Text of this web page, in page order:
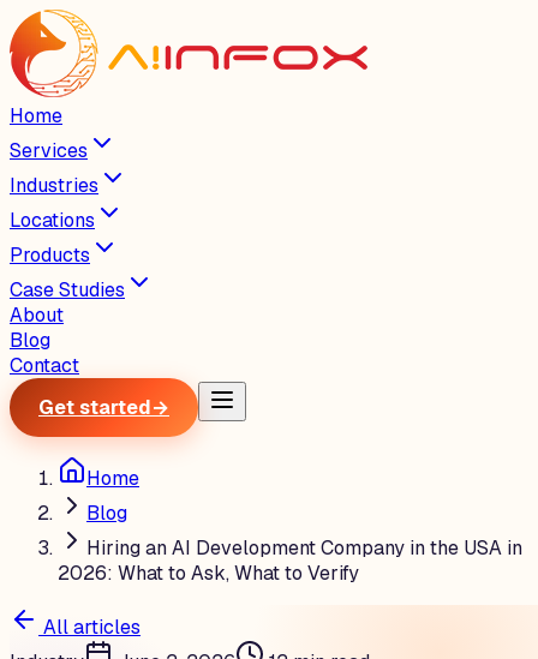
Home
Services
Industries
Locations
Products
Case Studies
About
Blog
Contact
Get started→
Home
Blog
Hiring an AI Development Company in the USA in
2026: What to Ask, What to Verify
All articles